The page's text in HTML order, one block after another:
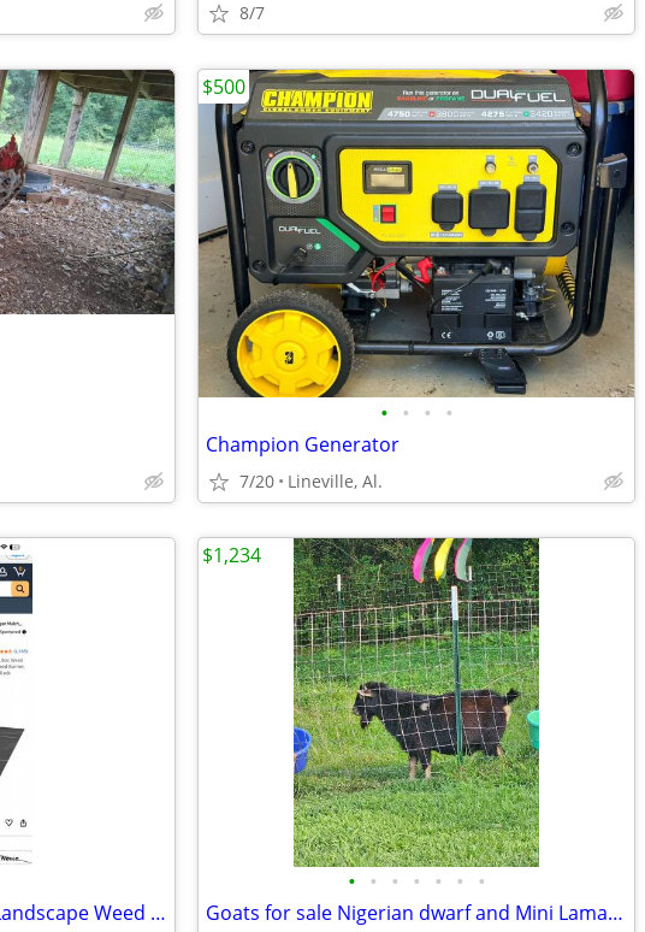
8/7
• • • •
Champion Generator
7/20 Lineville, Al.
$500
VEVOR Professional Grade Landscape Weed Barrier Fabric
• • • • • • •
Goats for sale Nigerian dwarf and Mini Lamanchas
$1,234